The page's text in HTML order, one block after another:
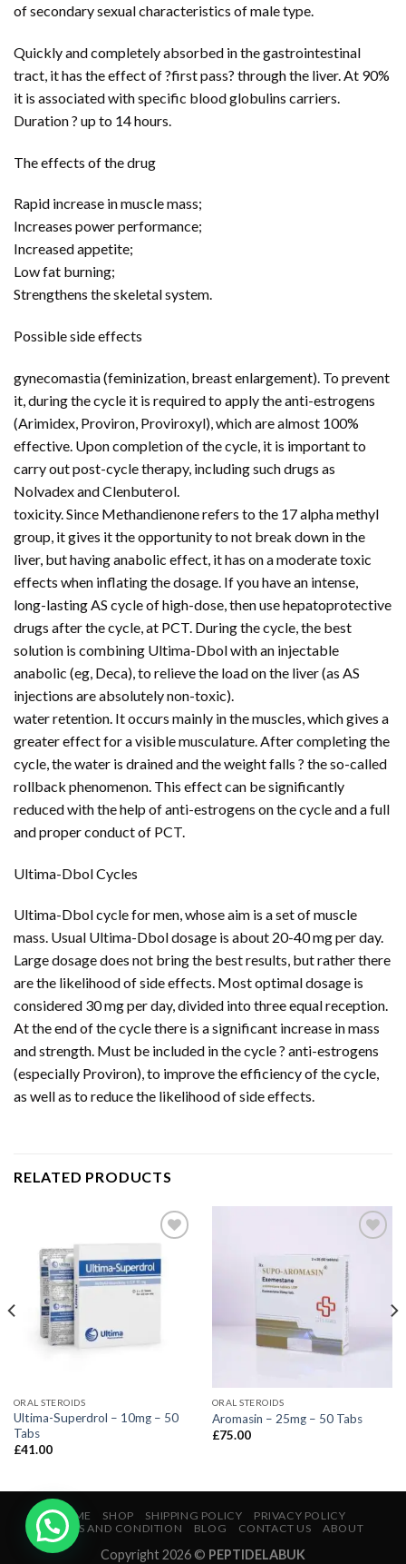
of secondary sexual characteristics of male type.
Quickly and completely absorbed in the gastrointestinal
tract, it has the effect of ?first pass? through the liver. At 90%
it is associated with specific blood globulins carriers.
Duration ? up to 14 hours.
The effects of the drug
Rapid increase in muscle mass;
Increases power performance;
Increased appetite;
Low fat burning;
Strengthens the skeletal system.
Possible side effects
gynecomastia (feminization, breast enlargement). To prevent
it, during the cycle it is required to apply the anti-estrogens
(Arimidex, Proviron, Proviroxyl), which are almost 100%
effective. Upon completion of the cycle, it is important to
carry out post-cycle therapy, including such drugs as
Nolvadex and Clenbuterol.
toxicity. Since Methandienone refers to the 17 alpha methyl
group, it gives it the opportunity to not break down in the
liver, but having anabolic effect, it has on a moderate toxic
effects when inflating the dosage. If you have an intense,
long-lasting AS cycle of high-dose, then use hepatoprotective
drugs after the cycle, at PCT. During the cycle, the best
solution is combining Ultima-Dbol with an injectable
anabolic (eg, Deca), to relieve the load on the liver (as AS
injections are absolutely non-toxic).
water retention. It occurs mainly in the muscles, which gives a
greater effect for a visible musculature. After completing the
cycle, the water is drained and the weight falls ? the so-called
rollback phenomenon. This effect can be significantly
reduced with the help of anti-estrogens on the cycle and a full
and proper conduct of PCT.
Ultima-Dbol Cycles
Ultima-Dbol cycle for men, whose aim is a set of muscle
mass. Usual Ultima-Dbol dosage is about 20-40 mg per day.
Large dosage does not bring the best results, but rather there
are the likelihood of side effects. Most optimal dosage is
considered 30 mg per day, divided into three equal reception.
At the end of the cycle there is a significant increase in mass
and strength. Must be included in the cycle ? anti-estrogens
(especially Proviron), to improve the efficiency of the cycle,
as well as to reduce the likelihood of side effects.
RELATED PRODUCTS
ORAL STEROIDS
Ultima-Superdrol – 10mg – 50
Tabs
£41.00
ORAL STEROIDS
Aromasin – 25mg – 50 Tabs
£75.00
HOME SHOP SHIPPING POLICY
PRIVACY POLICY
TERMS AND CONDITION
BLOG CONTACT US ABOUT
Copyright 2026 © PEPTIDELABUK